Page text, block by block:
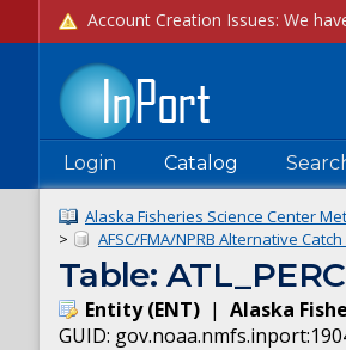
Login Catalog
Alaska Fisheries Science Center
>
AFSC/FMA/NPRB Alternative
Table:
Entity(ENT) | Alaska
GUID: